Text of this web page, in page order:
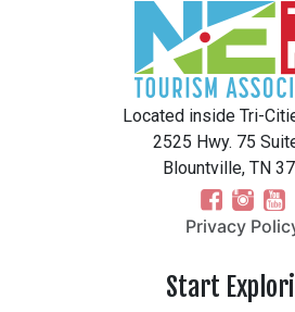
Located inside Tri-
2525 Hwy. 75
Blountville, TN
Privacy
Start